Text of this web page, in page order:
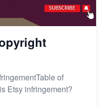
of
Etsy infringement?